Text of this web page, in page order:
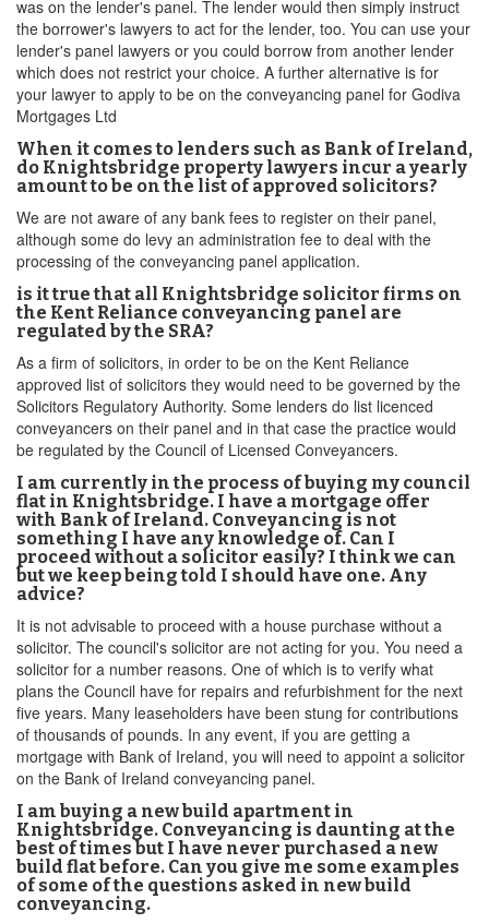
was on the lender's panel. The lender would then simply instruct
the borrower's lawyers to act for the lender, too. You can use your
lender's panel lawyers or you could borrow from another lender
which does not restrict your choice. A further alternative is for
your lawyer to apply to be on the conveyancing panel for Godiva
Mortgages Ltd
When it comes to lenders such as Bank of Ireland,
do Knightsbridge property lawyers incur a yearly
amount to be on the list of approved solicitors?
We are not aware of any bank fees to register on their panel,
although some do levy an administration fee to deal with the
processing of the conveyancing panel application.
is it true that all Knightsbridge solicitor firms on
the Kent Reliance conveyancing panel are
regulated by the SRA?
As a firm of solicitors, in order to be on the Kent Reliance
approved list of solicitors they would need to be governed by the
Solicitors Regulatory Authority. Some lenders do list licenced
conveyancers on their panel and in that case the practice would
be regulated by the Council of Licensed Conveyancers.
I am currently in the process of buying my council
flat in Knightsbridge. I have a mortgage offer
with Bank of Ireland. Conveyancing is not
something I have any knowledge of. Can I
proceed without a solicitor easily? I think we can
but we keep being told I should have one. Any
advice?
It is not advisable to proceed with a house purchase without a
solicitor. The council's solicitor are not acting for you. You need a
solicitor for a number reasons. One of which is to verify what
plans the Council have for repairs and refurbishment for the next
five years. Many leaseholders have been stung for contributions
of thousands of pounds. In any event, if you are getting a
mortgage with Bank of Ireland, you will need to appoint a solicitor
on the Bank of Ireland conveyancing panel.
I am buying a new build apartment in
Knightsbridge. Conveyancing is daunting at the
best of times but I have never purchased a new
build flat before. Can you give me some examples
of some of the questions asked in new build
conveyancing.